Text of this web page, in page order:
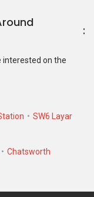
interested on the
SW6 Layar
Chatsworth